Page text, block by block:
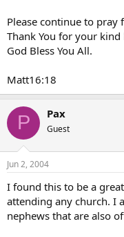
Please continue to pray
Thank You for your
God Bless You All.
Matt16:18
P Pax
Guest
Jun 2, 2004
I found this to be a
attending any church. I
nephews that are also